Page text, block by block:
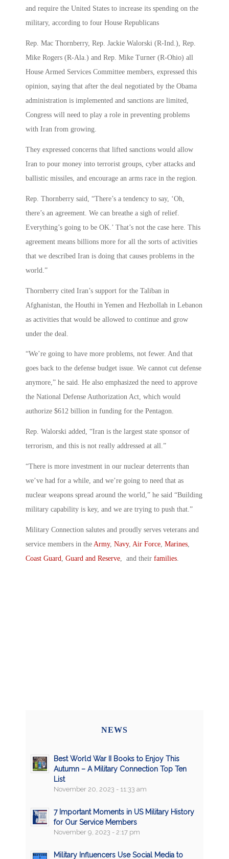
and require the United States to increase its spending on the
military, according to four House Republicans
Rep. Mac Thornberry, Rep. Jackie Walorski (R-Ind.), Rep.
Mike Rogers (R-Ala.) and Rep. Mike Turner (R-Ohio) all
House Armed Services Committee members, expressed this
opinion, saying that after the deal negotiated by the Obama
administration is implemented and sanctions are limited,
Congress will need to play a role in preventing problems
with Iran from growing.
They expressed concerns that lifted sanctions would allow
Iran to pour money into terrorist groups, cyber attacks and
ballistic missiles, and encourage an arms race in the region.
Rep. Thornberry said, “There’s a tendency to say, ‘Oh,
there’s an agreement. We can breathe a sigh of relief.
Everything’s going to be OK.’ That’s not the case here. This
agreement means billions more for all the sorts of activities
that we described Iran is doing that causes problems in the
world.”
Thornberry cited Iran’s support for the Taliban in
Afghanistan, the Houthi in Yemen and Hezbollah in Lebanon
as activities that would be allowed to continue and grow
under the deal.
“We’re going to have more problems, not fewer. And that
goes back to the defense budget issue. We cannot cut defense
anymore,” he said. He also emphasized the need to approve
the National Defense Authorization Act, which would
authorize $612 billion in funding for the Pentagon.
Rep. Walorski added, “Iran is the largest state sponsor of
terrorism, and this is not really addressed at all.”
“There is more investment in our nuclear deterrents than
we’ve had for a while, and we’re going to need that as
nuclear weapons spread around the world,” he said “Building
military capability is key, and we are trying to push that.”
Military Connection salutes and proudly serves veterans and
service members in the Army, Navy, Air Force, Marines,
Coast Guard, Guard and Reserve, and their families.
NEWS
Best World War II Books to Enjoy This
Autumn – A Military Connection Top Ten
List
November 20, 2023 - 11:33 am
7 Important Moments in US Military History
for Our Service Members
November 9, 2023 - 2:17 pm
Military Influencers Use Social Media to